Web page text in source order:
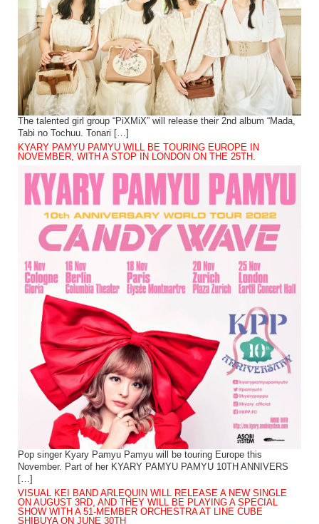
The talented girl group “PiXMiX” will release their 2nd album “Mada,
Tabi no Tochuu. Tonari […]
KYARY PAMYU PAMYU WILL BE TOURING EUROPE IN
NOVEMBER, WITH A STOP IN LONDON ON THE 25TH.
Pop singer Kyary Pamyu Pamyu will be touring Europe this
November. Part of her KYARY PAMYU PAMYU 10TH ANNIVERS
[…]
VISUAL KEI BAND ARLEQUIN WILL RELEASE A NEW SINGLE
ON AUGUST 3RD, AND THEY WILL BE PLAYING A SPECIAL
SHOW WITH A 51-MEMBER ORCHESTRA AT LINE CUBE
SHIBUYA ON JUNE 30TH